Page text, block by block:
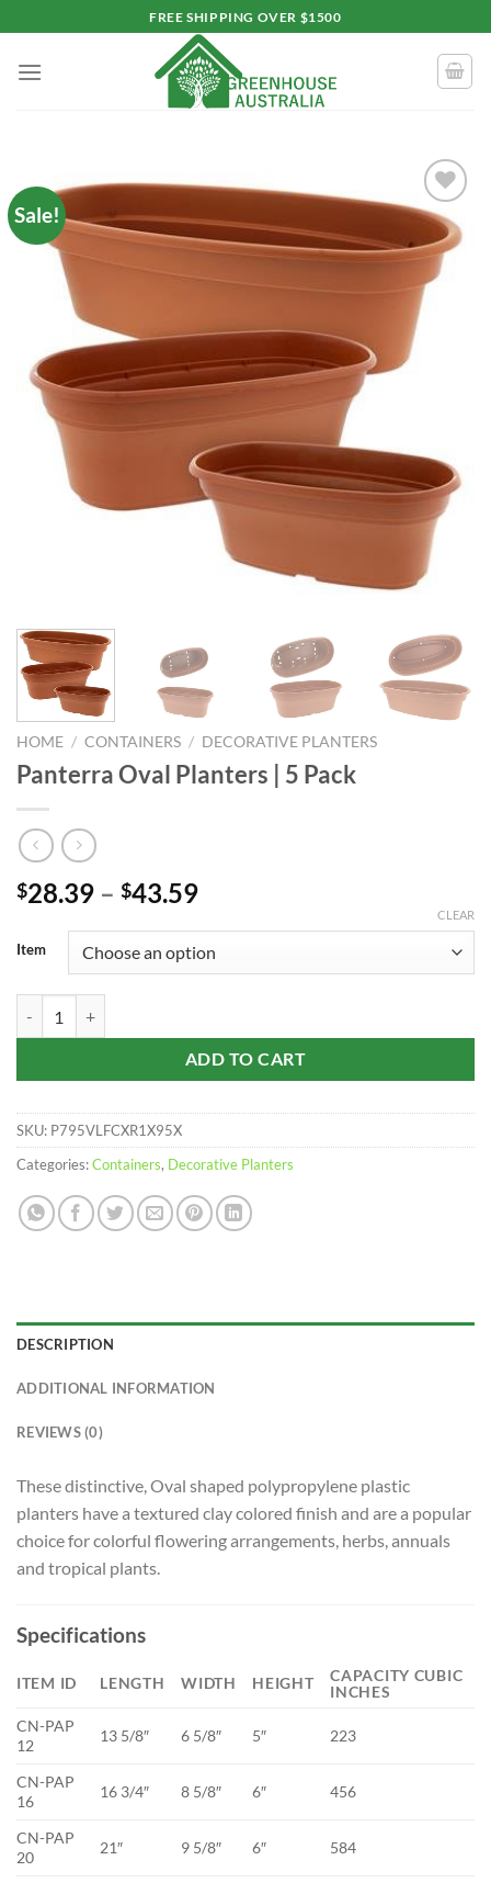
to
content
FREE SHIPPING OVER $1500
Sale!
Add to
wishlist
HOME / CONTAINERS / DECORATIVE PLANTERS
Panterra Oval Planters | 5 Pack
$28.39 – $43.59Price
$28.39
through
Item
CLEAR
ADD TO CART
SKU: P795VLFCXR1X95X
Categories:Containers, Decorative Planters
DESCRIPTION
ADDITIONAL INFORMATION
REVIEWS (0)
These distinctive, Oval shaped polypropylene plastic
planters have a textured clay colored finish and are a popular
choice for colorful flowering arrangements, herbs, annuals
and tropical plants.
Specifications
ITEM ID LENGTH WIDTH HEIGHT
CAPACITY CUBIC
INCHES
CN-PAP
12
13 5/8″ 6 5/8″ 5″ 223
CN-PAP
16
16 3/4″ 8 5/8″ 6″ 456
CN-PAP
20
21″ 9 5/8″ 6″ 584